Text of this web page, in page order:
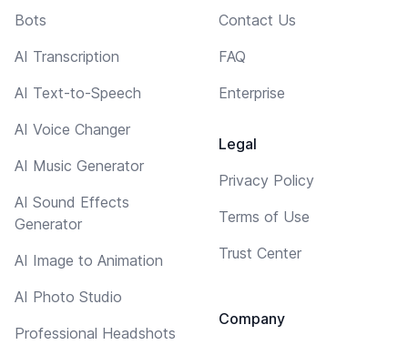
Bots
AI Transcription
AI Text-to-Speech
AI Voice Changer
AI Music Generator
AI Sound Effects
Generator
AI Image to Animation
AI Photo Studio
Professional Headshots
Contact Us
FAQ
Enterprise
Legal
Privacy Policy
Terms of Use
Trust Center
Company